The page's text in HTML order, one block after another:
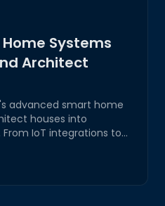
Systems
Architect
advanced smart home
houses into
IoT integrations to
digital